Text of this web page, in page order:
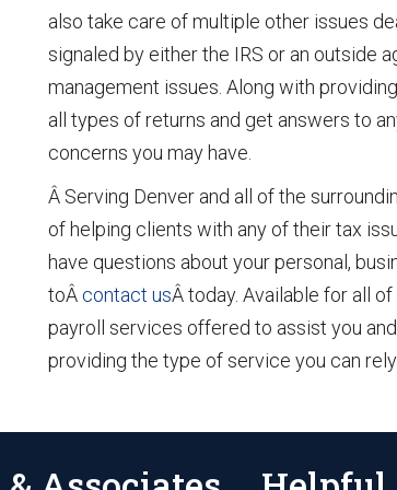
also take care of multiple other issues
signaled by either the IRS or an outside
management issues. Along with
all types of returns and get answers to
concerns you may have.
Â Serving Denver and all of the
of helping clients with any of their tax
have questions about your personal,
toÂcontact usÂ today. Available for all
payroll services offered to assist you
providing the type of service you can